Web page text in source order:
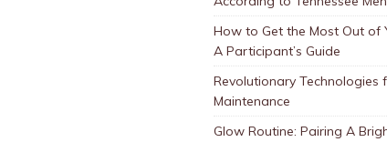
How to Get the Most Out of
A Participant’s Guide
Revolutionary Technologies
Maintenance
Glow Routine: Pairing A